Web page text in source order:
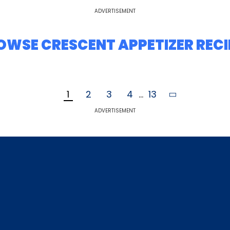
ADVERTISEMENT
CRESCENT APPETIZER
1 2 3 4 ... 13
ADVERTISEMENT